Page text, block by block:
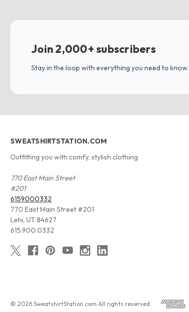
Join 2,000+ subscribers
Stay in the loop with everything you need to know.
SWEATSHIRTSTATION.COM
Outfitting you with comfy, stylish clothing
770 East Main Street
#201
6159000332
770 East Main Street #201
Lehi, UT 84627
615.900.0332
© 2026 SweatshirtStation.com All rights reserved.